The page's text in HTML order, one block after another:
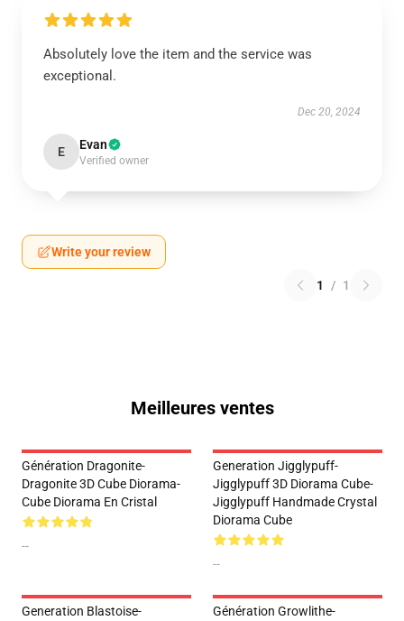
Absolutely love the item and the service was
exceptional.
Dec 20, 2024
E Evan
Verified owner
Write your review
1 / 1
Meilleures ventes
Génération Dragonite-
Dragonite 3D Cube Diorama-
Cube Diorama En Cristal
--
Generation Jigglypuff-
Jigglypuff 3D Diorama Cube-
Jigglypuff Handmade Crystal
Diorama Cube
--
Generation Blastoise-
Génération Growlithe-